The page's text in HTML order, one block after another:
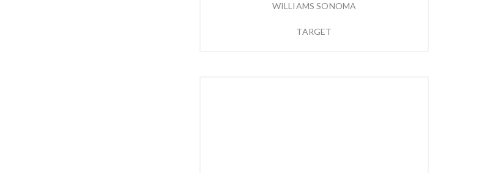
WILLIAMS SONOMA
TARGET